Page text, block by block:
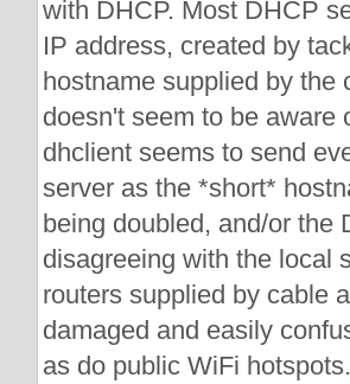
with DHCP. Most DHCP
IP address, created by
hostname supplied by the
doesn't seem to be aware
dhclient seems to send
server as the *short*
being doubled, and/or the
disagreeing with the local
routers supplied by cable
damaged and easily
as do public WiFi